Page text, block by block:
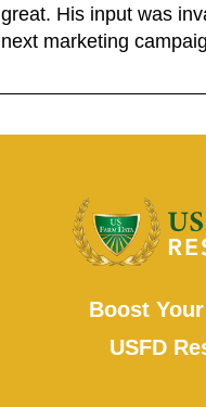
great. His input was
next marketing
Boost
USFD